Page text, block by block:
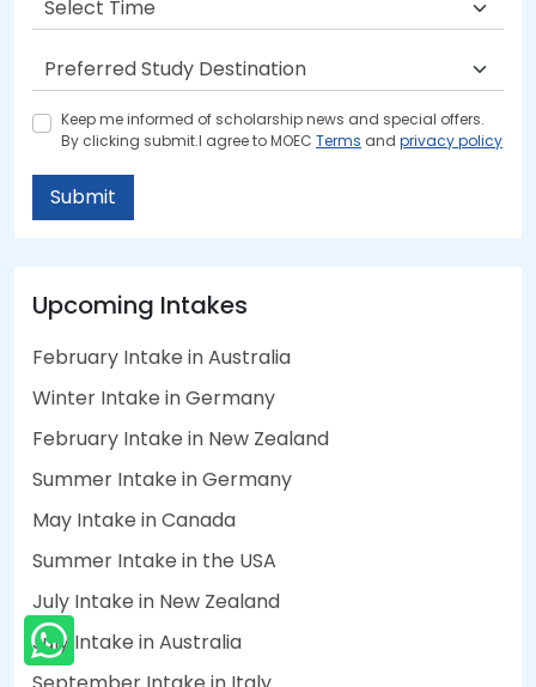
Keep me informed of scholarship news and special offers.
By clicking submit.I agree to MOEC Terms and privacy policy
Submit
Upcoming Intakes
February Intake in Australia
Winter Intake in Germany
February Intake in New Zealand
Summer Intake in Germany
May Intake in Canada
Summer Intake in the USA
July Intake in New Zealand
July Intake in Australia